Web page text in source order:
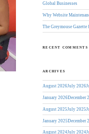
Global Businesses
Why Website
The Greymouse Gazette
RECENT COMMENTS
ARCHIVES
August 2026July 2026
January 2026December
August 2025 July 2025
January 2025December
August 2024July 2024